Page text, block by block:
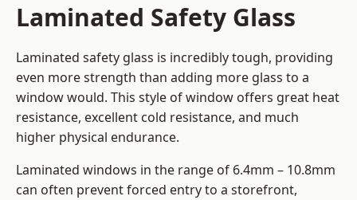
Laminated Safety Glass
Laminated safety glass is incredibly tough, providing
even more strength than adding more glass to a
window would. This style of window offers great heat
resistance, excellent cold resistance, and much
higher physical endurance.
Laminated windows in the range of 6.4mm – 10.8mm
can often prevent forced entry to a storefront,